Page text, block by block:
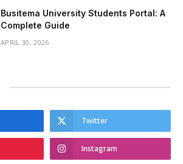
Busitema University Students Portal: A
Complete Guide
APRIL 30, 2026
Twitter
Instagram